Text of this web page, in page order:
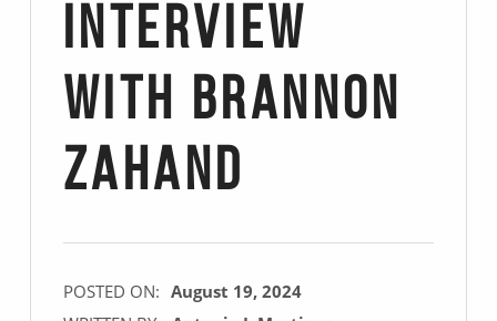
Interview
with Brannon
Zahand
POSTED ON: August 19, 2024